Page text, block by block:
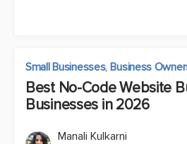
Small Businesses,Business
Best No-Code Website
Businesses in 2026
Manali Kulkarni